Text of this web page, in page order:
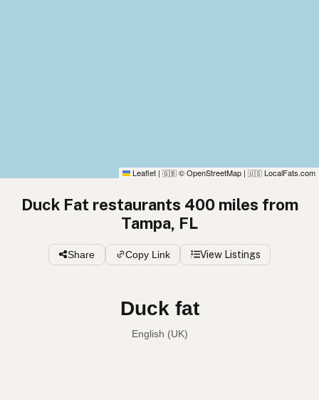
Leaflet | 🇬🇧 © OpenStreetMap | 🇺🇸 LocalFats.com
Duck Fat restaurants 400 miles from
Tampa, FL
Share Copy Link View Listings
Duck fat
English (UK)